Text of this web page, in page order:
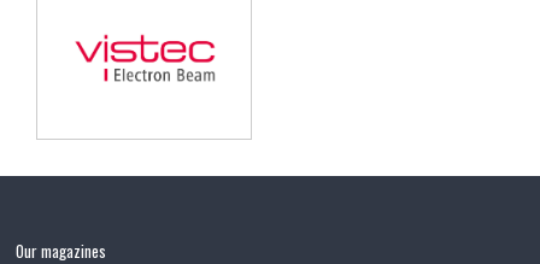
Our magazines